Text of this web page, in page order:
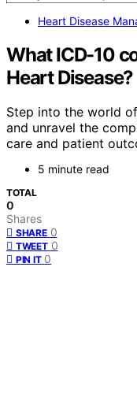
Heart Disease
What ICD-10
Heart Disease?
Step into the world
and unravel the
care and patient
5 minute read
TOTAL
0
Shares
SHARE 0
TWEET 0
PIN IT 0